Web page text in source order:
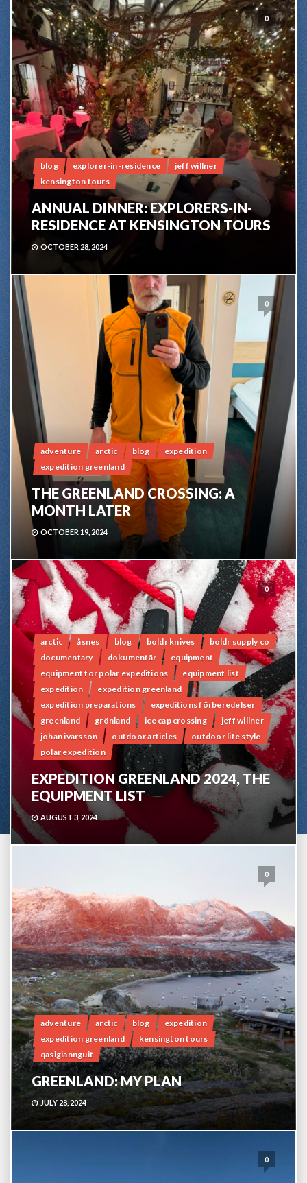
0
blog explorer-in-residence
jeff willner
kensington tours
ANNUAL DINNER: EXPLORERS-IN-
RESIDENCE AT KENSINGTON TOURS
OCTOBER 28, 2024
0
adventure arctic blog
expedition
expedition greenland
THE GREENLAND CROSSING: A
MONTH LATER
OCTOBER 19, 2024
0
arctic åsnes blog boldr knives
boldr supply co
documentary
dokumentär
equipment
equipment for polar expeditions
equipment list
expedition
expedition greenland
expedition preparations
expeditions förberedelser
greenland
grönland ice cap crossing
jeff willner
johan ivarsson
outdoor articles
outdoor life style
polar expedition
EXPEDITION GREENLAND 2024, THE
EQUIPMENT LIST
AUGUST 3, 2024
0
adventure arctic blog
expedition
expedition greenland
kensington tours
qasigiannguit
GREENLAND: MY PLAN
JULY 28, 2024
0